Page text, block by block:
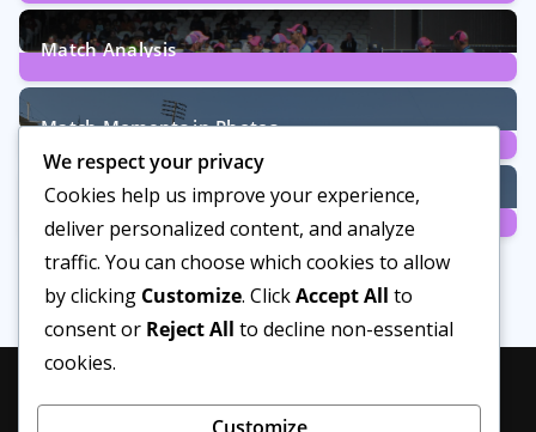
6Posts
Match Analysis
24Posts
Match Moments in Photos
4Posts
Women’s Cricket
We respect your privacy
Cookies help us improve your experience,
deliver personalized content, and analyze
traffic. You can choose which cookies to allow
by clicking Customize. ClickAccept All to
consent or Reject All to decline non-essential
cookies.